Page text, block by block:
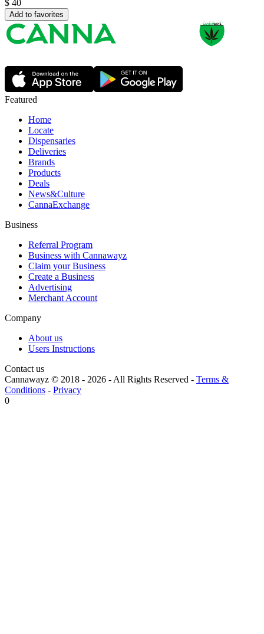
$ 40
Add to favorites
Featured
Home
Locate
Dispensaries
Deliveries
Brands
Products
Deals
News&Culture
CannaExchange
Business
Referral Program
Business with Cannawayz
Claim your Business
Create a Business
Advertising
Merchant Account
Company
About us
Users Instructions
Contact us
Cannawayz © 2018 - 2026 -All Rights Reserved - Terms &
Conditions - Privacy
0